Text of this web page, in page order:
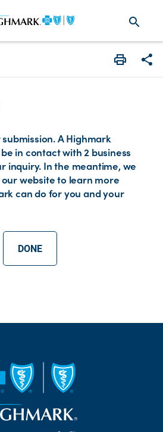
search
A Highmark
in contact with 2 business
inquiry. In the meantime, we
website to learn more
can do for you and your
DONE